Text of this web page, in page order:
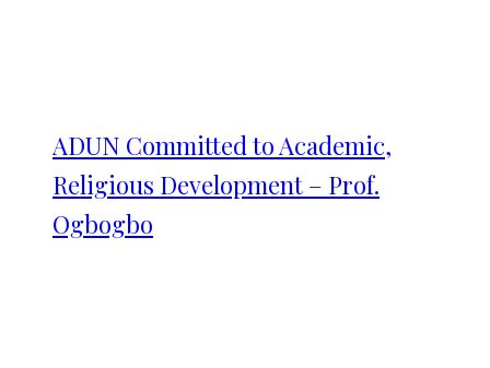
ADUN Committed to Academic,
Religious Development – Prof.
Ogbogbo